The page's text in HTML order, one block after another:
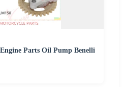
Parts Oil Pump Benelli